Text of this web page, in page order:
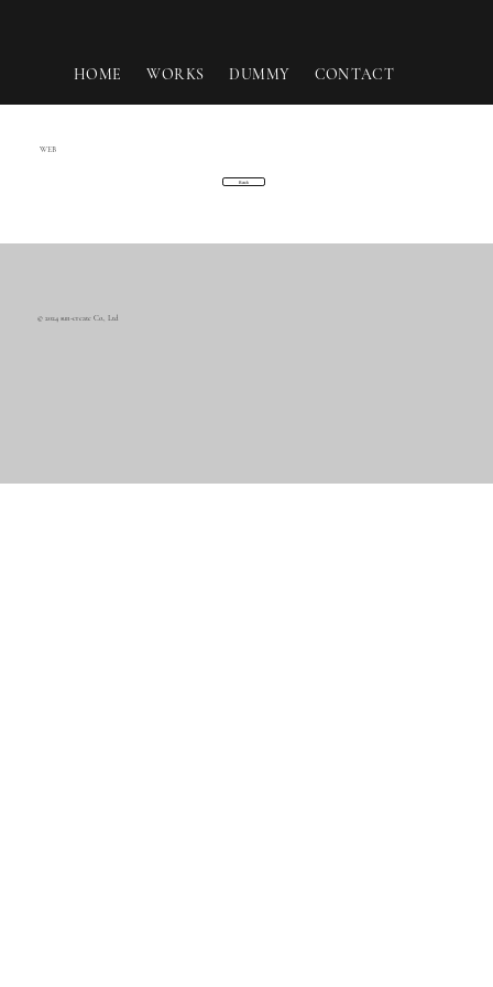
HOME WORKS DUMMY CONTACT
WEB
Back
© 2024 sun-create Co., Ltd